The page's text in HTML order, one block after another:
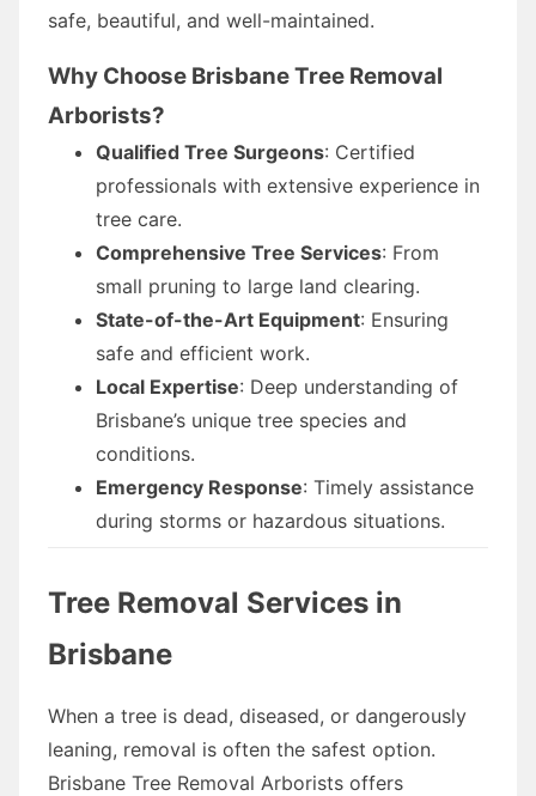
safe, beautiful, and well-maintained.
Why Choose Brisbane Tree Removal
Arborists?
Qualified Tree Surgeons: Certified
professionals with extensive experience in
tree care.
Comprehensive Tree Services: From
small pruning to large land clearing.
State-of-the-Art Equipment: Ensuring
safe and efficient work.
Local Expertise: Deep understanding of
Brisbane’s unique tree species and
conditions.
Emergency Response: Timely assistance
during storms or hazardous situations.
Tree Removal Services in
Brisbane
When a tree is dead, diseased, or dangerously
leaning, removal is often the safest option.
Brisbane Tree Removal Arborists offers